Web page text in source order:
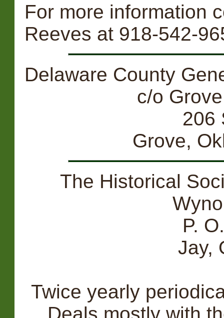
For more information
Reeves at 918-542-
Delaware County
c/o
206
Grove,
The Historical
P.
Jay,
Twice yearly
Deals mostly with